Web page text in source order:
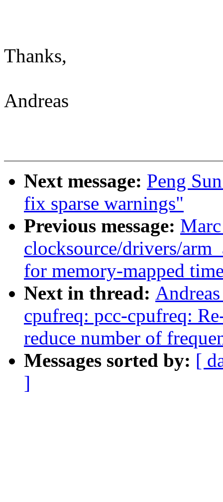
Thanks,
Andreas
Next message: Peng
fix sparse warnings"
Previous message:
clocksource/drivers/
for memory-mapped
Next in thread:
cpufreq: pcc-cpufreq:
reduce number of
Messages sorted by: [
]